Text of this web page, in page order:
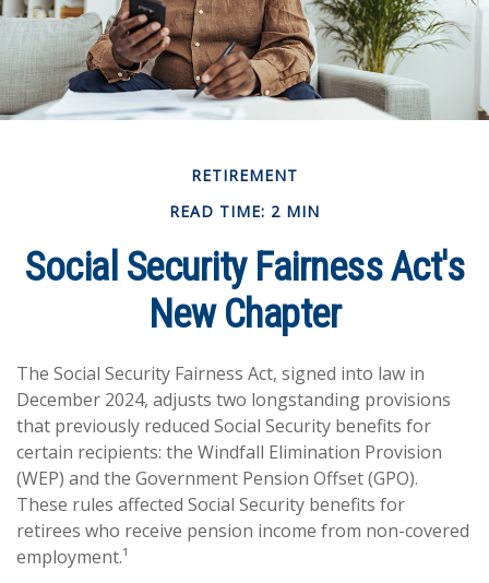
RETIREMENT
READ TIME: 2 MIN
Social Security Fairness Act's
New Chapter
The Social Security Fairness Act, signed into law in
December 2024, adjusts two longstanding provisions
that previously reduced Social Security benefits for
certain recipients: the Windfall Elimination Provision
(WEP) and the Government Pension Offset (GPO).
These rules affected Social Security benefits for
retirees who receive pension income from non-covered
employment.¹